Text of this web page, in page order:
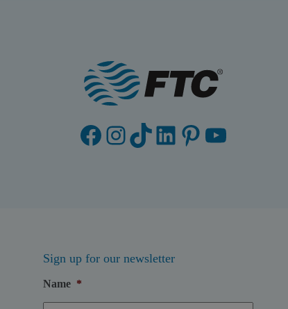
Facebook
Instagram
TikTok
LinkedIn
Pinterest
YouTube
Sign up for our newsletter
Name *